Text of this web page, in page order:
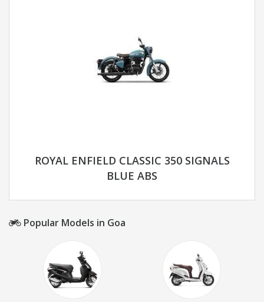
ROYAL ENFIELD CLASSIC 350 SIGNALS
BLUE ABS
Popular Models in Goa